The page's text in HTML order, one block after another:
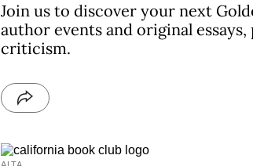
Join us to discover your next
author events and original
criticism.